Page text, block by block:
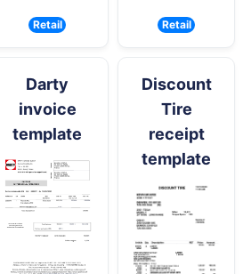
Retail Retail
Darty
invoice
template
Discount
Tire
receipt
template